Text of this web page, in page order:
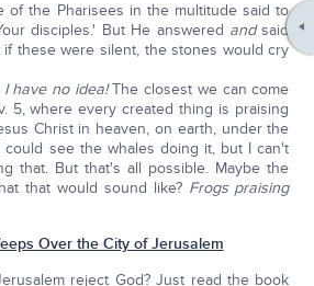
of the Pharisees in the multitude said to
disciples.' But He answered andsaid
these were silent, the stones would cry
I have no idea!The closest we can come
5, where every created thing is praising
Christ in heaven, on earth, under the
see the whales doing it, but I can't
that. But that's all possible. Maybe the
that would sound like? Frogs praising
Over the City of Jerusalem
reject God? Just read the book